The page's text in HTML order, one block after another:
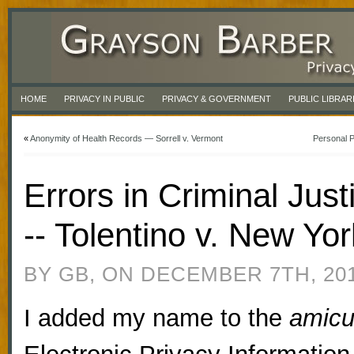
HOME PRIVACY IN PUBLIC PRIVACY & GOVERNMENT PUBLIC
«Anonymity of Health Records — Sorrell v. Vermont Personal
Errors in Criminal
-- Tolentino v. New
BY GB, ON DECEMBER 7TH,
I added my name to the